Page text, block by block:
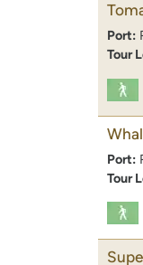
Port:
Tour
Port:
Tour